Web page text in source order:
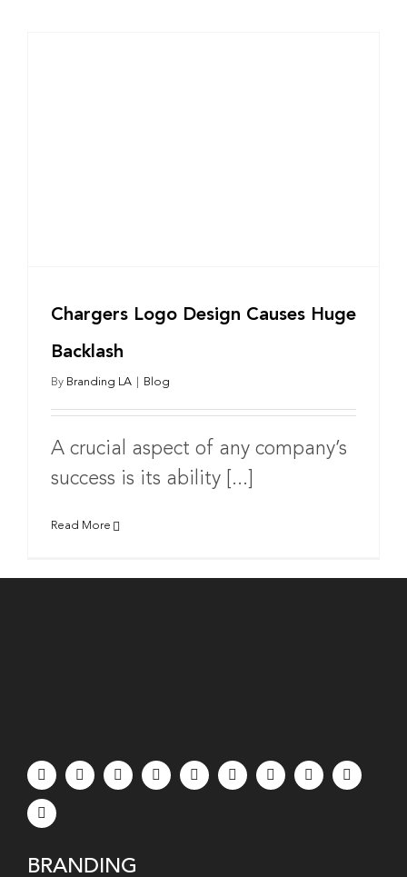
Chargers Logo Design Causes Huge
Backlash
By Branding LA Blog
A crucial aspect of any company’s
success is its ability [...]
Read More
BRANDING